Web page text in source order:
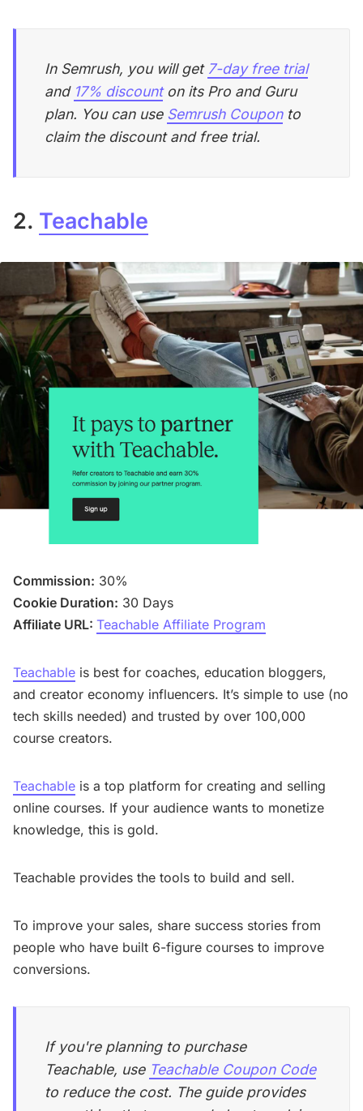
In Semrush, you will get 7-day free trial
and 17% discounton its Pro and Guru
plan. You can use Semrush Couponto
claim the discount and free trial.
2. Teachable
Commission: 30%
Cookie Duration: 30 Days
Affiliate URL: Teachable Affiliate Program
Teachable is best for coaches, education bloggers,
and creator economy influencers. It’s simple to use (no
tech skills needed) and trusted by over 100,000
course creators.
Teachable is a top platform for creating and selling
online courses. If your audience wants to monetize
knowledge, this is gold.
Teachable provides the tools to build and sell.
To improve your sales, share success stories from
people who have built 6-figure courses to improve
conversions.
If you're planning to purchase
Teachable, use Teachable Coupon Code
to reduce the cost. The guide provides